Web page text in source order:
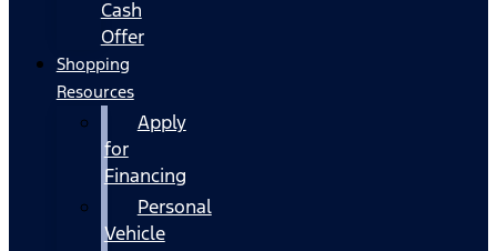
Cash
Offer
Shopping
Resources
Apply
for
Financing
Personal
Vehicle